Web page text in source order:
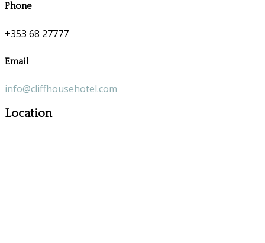
Phone
+353 68 27777
Email
info@cliffhousehotel.com
Location